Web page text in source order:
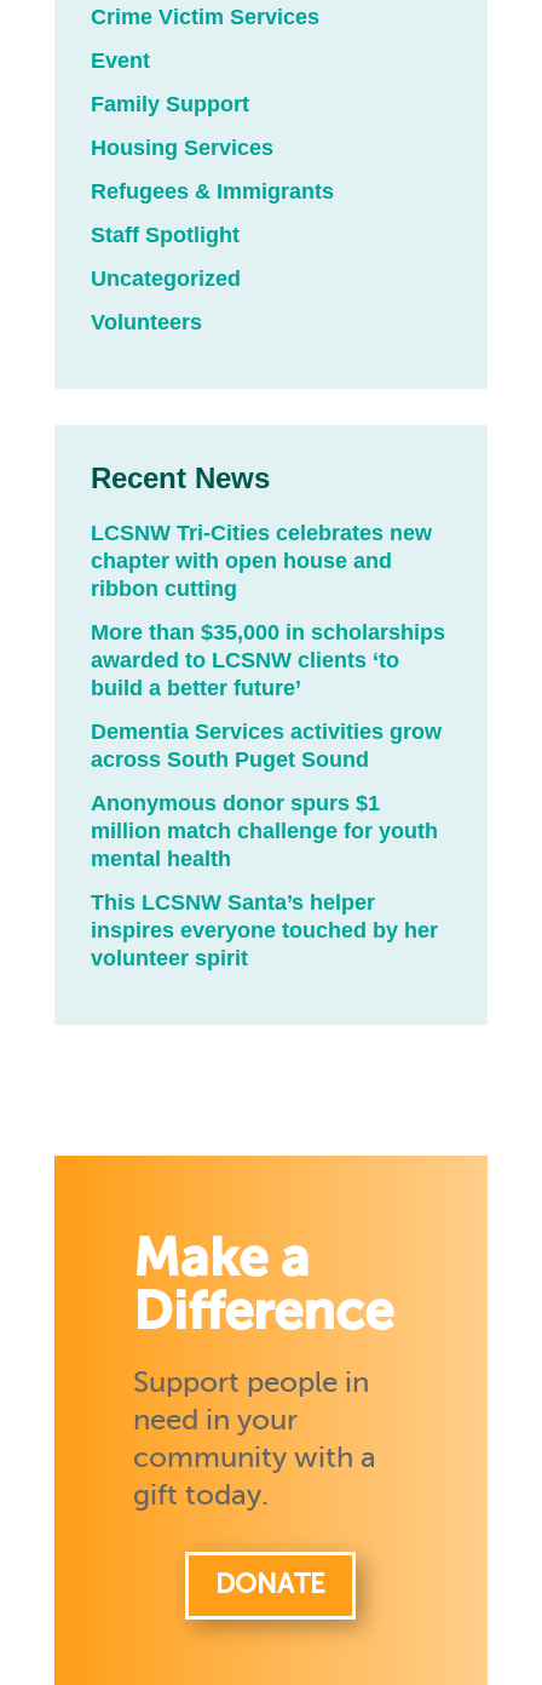
Crime Victim Services
Event
Family Support
Housing Services
Refugees & Immigrants
Staff Spotlight
Uncategorized
Volunteers
Recent News
LCSNW Tri-Cities celebrates new
chapter with open house and
ribbon cutting
More than $35,000 in scholarships
awarded to LCSNW clients ‘to
build a better future’
Dementia Services activities grow
across South Puget Sound
Anonymous donor spurs $1
million match challenge for youth
mental health
This LCSNW Santa’s helper
inspires everyone touched by her
volunteer spirit
Make a
Difference
Support people in
need in your
community with a
gift today.
DONATE